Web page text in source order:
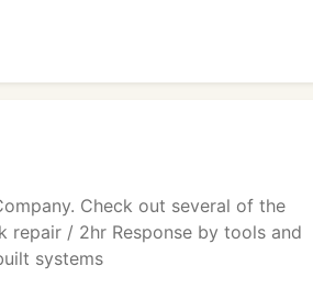
Check out several of the
repair / 2hr Response by tools and
systems